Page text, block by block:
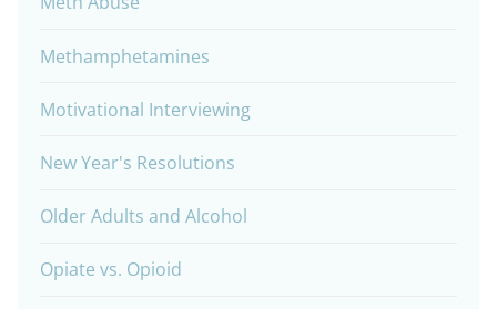
Methamphetamines
Motivational Interviewing
New Year's Resolutions
Older Adults and Alcohol
Opiate vs. Opioid